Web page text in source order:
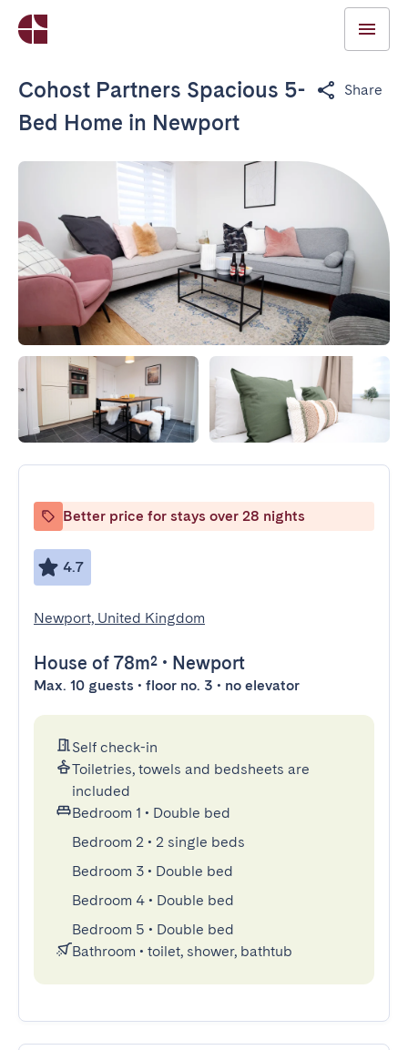
Cohost Partners Spacious 5-
Bed Home in Newport
Share
Better price for stays over 28 nights
4.7
Newport, United Kingdom
House of 78m² • Newport
Max. 10 guests • floor no. 3 • no elevator
Self check-in
Toiletries, towels and bedsheets are
included
Bedroom 1 • Double bed
Bedroom 2 • 2 single beds
Bedroom 3 • Double bed
Bedroom 4 • Double bed
Bedroom 5 • Double bed
Bathroom • toilet, shower, bathtub